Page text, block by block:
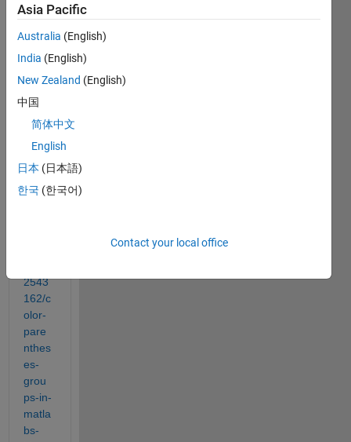
After
comi
ng
s this
post,
https:
//stac
kover
2543
162/c
olor-
pare
nthes
es-
grou
ps-in-
matla
bs-
Asia Pacific
Australia (English)
India (English)
New Zealand (English)
中国
简体中文
English
日本 (日本語)
한국 (한국어)
Contact your local office